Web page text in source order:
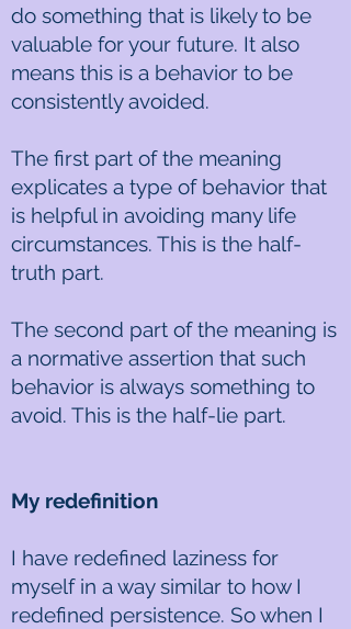
do something that is likely to be
valuable for your future. It also
means this is a behavior to be
consistently avoided.
The first part of the meaning
explicates a type of behavior that
is helpful in avoiding many life
circumstances. This is the half-
truth part.
The second part of the meaning is
a normative assertion that such
behavior is always something to
avoid. This is the half-lie part.
My redefinition
I have redefined laziness for
myself in a way similar to how I
redefined persistence. So when I